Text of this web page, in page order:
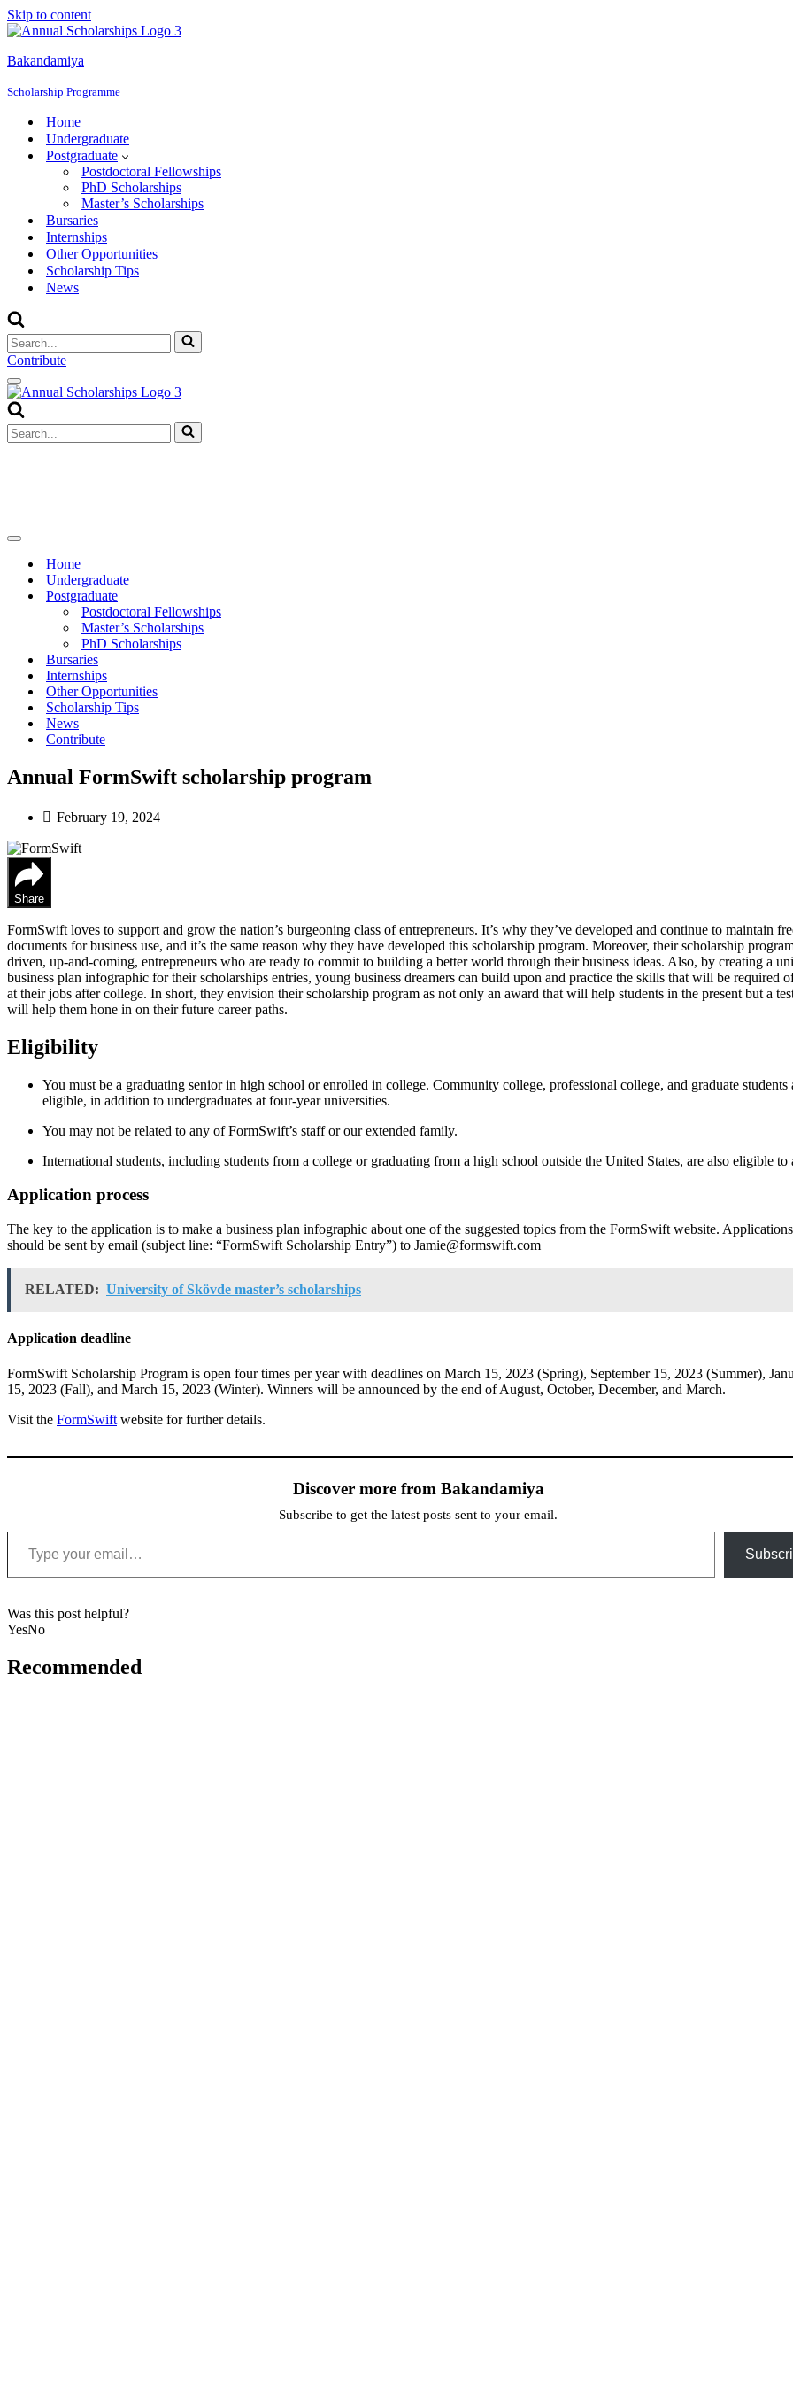
Skip to content
Bakandamiya
Scholarship Programme
Home
Undergraduate
Postgraduate
Postdoctoral Fellowships
PhD Scholarships
Master’s Scholarships
Bursaries
Internships
Other Opportunities
Scholarship Tips
News
Search
for...
Contribute
Navigation
Menu
Search
for...
Navigation
Home
Undergraduate
Postgraduate
Postdoctoral Fellowships
Master’s Scholarships
PhD Scholarships
Bursaries
Internships
Other Opportunities
Scholarship Tips
News
Contribute
Annual FormSwift scholarship program
February 19, 2024
Share
FormSwift loves to support and grow the nation’s burgeoning class of entrepreneurs. It’s why they’ve developed and continue to maintain
documents for business use, and it’s the same reason why they have developed this scholarship program. Moreover, their scholarship
driven, up-and-coming, entrepreneurs who are ready to commit to building a better world through their business ideas. Also, by creating a
business plan infographic for their scholarships entries, young business dreamers can build upon and practice the skills that will be required
at their jobs after college. In short, they envision their scholarship program as not only an award that will help students in the present but a
will help them hone in on their future career paths.
Eligibility
You must be a graduating senior in high school or enrolled in college. Community college, professional college, and graduate students
eligible, in addition to undergraduates at four-year universities.
You may not be related to any of FormSwift’s staff or our extended family.
International students, including students from a college or graduating from a high school outside the United States, are also eligible to
Application process
The key to the application is to make a business plan infographic about one of the suggested topics from the FormSwift website. Applications
should be sent by email (subject line: “FormSwift Scholarship Entry”) to Jamie@formswift.com
RELATED: University of Skövde master’s scholarships
Application deadline
FormSwift Scholarship Program is open four times per year with deadlines on March 15, 2023 (Spring), September 15, 2023 (Summer),
15, 2023 (Fall), and March 15, 2023 (Winter). Winners will be announced by the end of August, October, December, and March.
Visit the FormSwift website for further details.
Discover more from Bakandamiya
Subscribe to get the latest posts sent to your email.
Type your email…
Was this post helpful?
YesNo
Recommended